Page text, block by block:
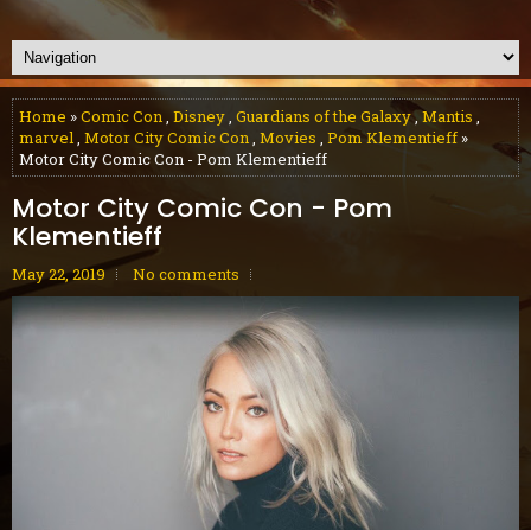
Home »Comic Con, Disney, Guardians of the Galaxy,Mantis ,
marvel, Motor City Comic Con, Movies , Pom Klementieff»
Motor City Comic Con - Pom Klementieff
Motor City Comic Con - Pom
Klementieff
May 22, 2019 No comments